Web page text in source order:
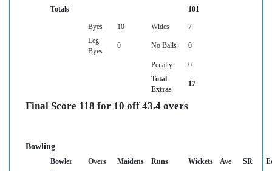
Totals 101
Byes 10 Wides
7
Leg
Byes
0 No Balls 0
Penalty
0
Total
Extras
17
Final Score 118 for 10 off 43.4 overs
Bowling
Bowler Overs Maidens Runs Wickets Ave SR